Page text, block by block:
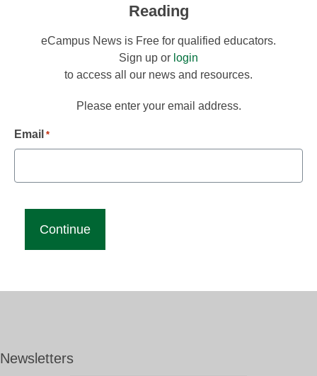
Reading
eCampus News is Free for qualified educators.
Sign up or login
to access all our news and resources.
Please enter your email address.
Email *
Newsletters